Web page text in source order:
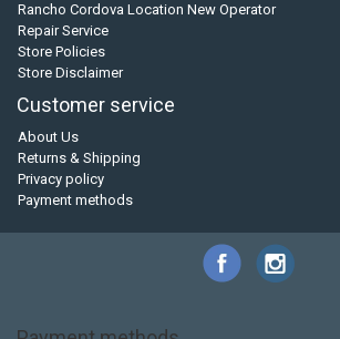
Rancho Cordova Location New Operator
Repair Service
Store Policies
Store Disclaimer
Customer service
About Us
Returns & Shipping
Privacy policy
Payment methods